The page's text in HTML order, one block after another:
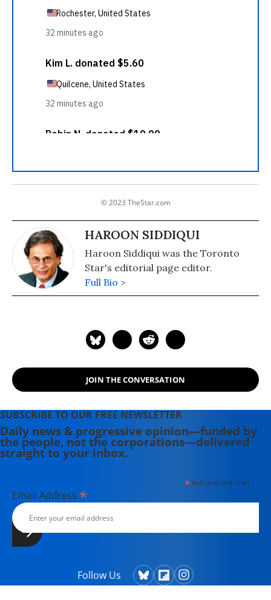
© 2023 TheStar.com
HAROON SIDDIQUI
Haroon Siddiqui was the Toronto
Star's editorial page editor.
Full Bio >
JOIN THE CONVERSATION
SUBSCRIBE TO OUR FREE NEWSLETTER
Daily news & progressive opinion—funded by
the people, not the corporations—delivered
straight to your inbox.
*indicates required
Email Address *
Follow Us